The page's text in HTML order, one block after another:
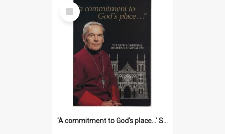
Select
Item
'A commitment to God's place...' St Joseph's Cathedral restoration appeal, 1992